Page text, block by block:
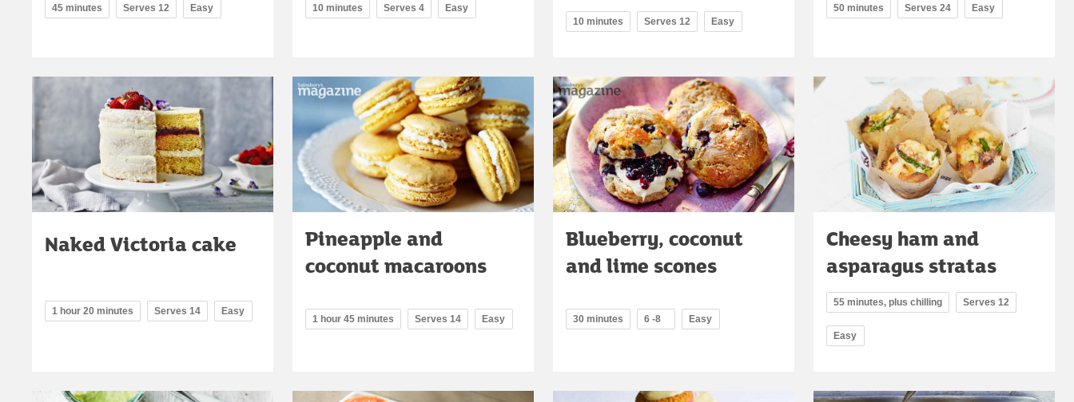
45 minutes Serves 12 Easy 10 minutes Serves 4 Easy
10 minutes Serves 12 Easy
50 minutes Serves 24 Easy
Naked Victoria cake
1 hour 20 minutes Serves 14 Easy
Pineapple and
coconut macaroons
1 hour 45 minutes Serves 14 Easy
Blueberry, coconut
and lime scones
30 minutes 6 -8 Easy
Cheesy ham and
asparagus stratas
55 minutes, plus chilling Serves 12
Easy